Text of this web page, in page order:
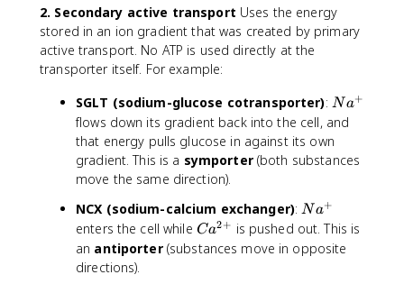
K
^
+
2. Secondary active transport Uses the energy
stored in an ion gradient that was created by primary
active transport. No ATP is used directly at the
transporter itself. For example:
SGLT (sodium-glucose cotransporter): N
a
^
+
Na+
flows down its gradient back into the cell, and
that energy pulls glucose in against its own
gradient. This is a symporter(both substances
move the same direction).
NCX (sodium-calcium exchanger):N
a
^
N a+
enters the cell while C
a
Ca2+ is pushed out. This is
an antiporter(substances move in opposite
directions).